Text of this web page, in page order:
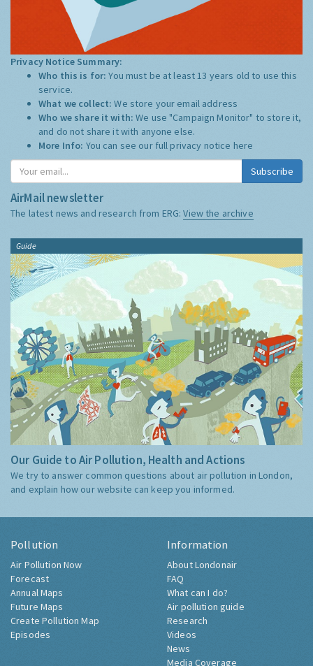
Privacy Notice Summary:
Who this is for:You must be at least 13 years old to use this
service.
What we collect:We store your email address
Who we share it with:We use "Campaign Monitor" to store it,
and do not share it with anyone else.
More Info: You can see our full privacy notice here
Subscribe
AirMail newsletter
The latest news and research from ERG:View the archive
Guide
Our Guide to Air Pollution, Health and Actions
We try to answer common questions about air pollution in London,
and explain how our website can keep you informed.
Pollution
Air Pollution Now
Forecast
Annual Maps
Future Maps
Create Pollution Map
Episodes
Information
About Londonair
FAQ
What can I do?
Air pollution guide
Research
Videos
News
Media Coverage